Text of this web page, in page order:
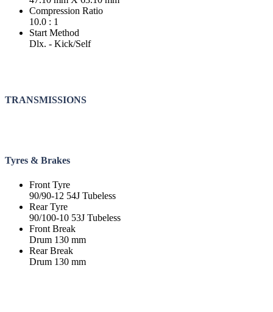
Compression Ratio
10.0 : 1
Start Method
Dlx. - Kick/Self
TRANSMISSIONS
Tyres & Brakes
Front Tyre
90/90-12 54J Tubeless
Rear Tyre
90/100-10 53J Tubeless
Front Break
Drum 130 mm
Rear Break
Drum 130 mm